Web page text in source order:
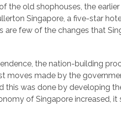
the old shophouses, the
Singapore, a five-star
are few of the changes that
the nation-building
moves made by the
this was done by developing
of Singapore increased, it